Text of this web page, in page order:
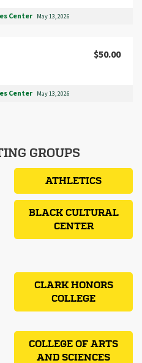
Center May 13, 2026
$50.00
Center May 13, 2026
GROUPS
ATHLETICS
BLACK CULTURAL
CENTER
CLARK HONORS
COLLEGE
COLLEGE OF ARTS
AND SCIENCES